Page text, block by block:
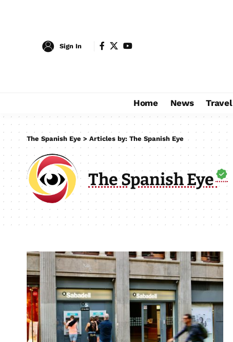
Sign In
Home News Travel
The Spanish Eye >Articles by: The Spanish Eye
The Spanish Eye